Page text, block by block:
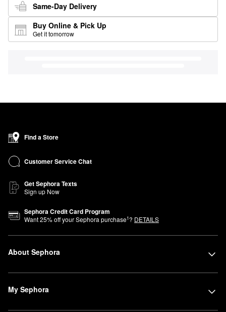
Same-Day Delivery
Buy Online & Pick Up
Get it tomorrow
Find a Store
Customer Service Chat
Get Sephora Texts
Sign up Now
Sephora Credit Card Program
Want25% off your Sephora purchase1? DETAILS
About Sephora
My Sephora